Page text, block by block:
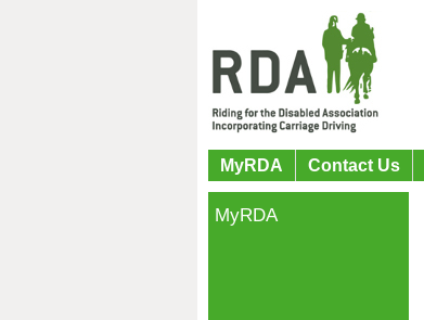
MyRDA Contact Us
MyRDA